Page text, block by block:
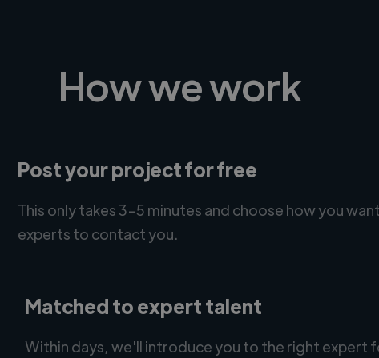
How we work
Post your project for free
This only takes 3-5 minutes and choose how you
experts to contact you.
Matched to expert talent
Within days, we'll introduce you to the right expert